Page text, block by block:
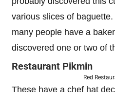
various slices of
many people have a
discovered one or two of
Restaurant Pikmin
Red
These have a chef hat